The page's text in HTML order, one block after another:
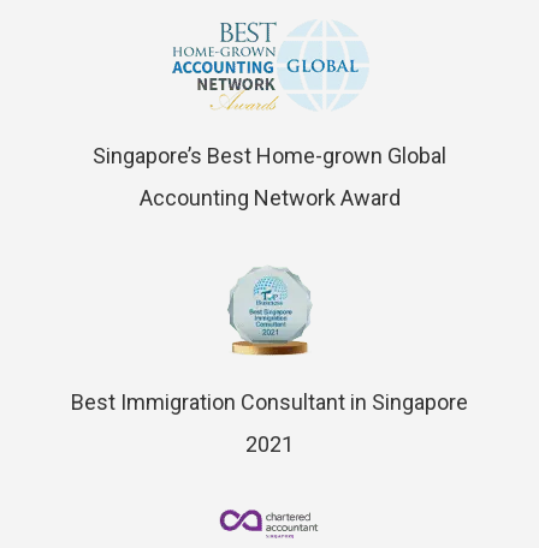
Singapore’s Best Home-grown Global
Accounting Network Award
Best Immigration Consultant in Singapore
2021